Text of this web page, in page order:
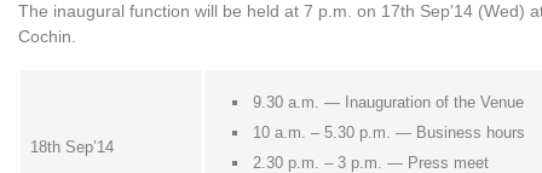
The inaugural function will be held at 7 p.m. on 17th Sep’14 (Wed)
Cochin.
18th Sep’14
9.30 a.m. — Inauguration of the Venue
10 a.m. – 5.30 p.m. — Business hours
2.30 p.m. – 3 p.m. — Press meet